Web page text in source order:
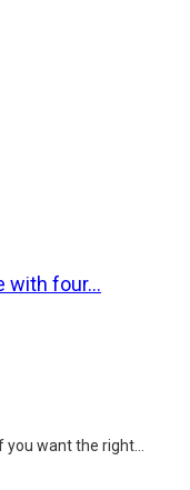
with four...
want the right…